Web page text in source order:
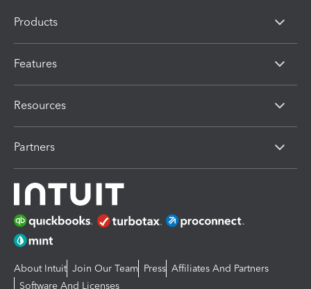
Products
Features
Resources
Partners
About Intuit Join Our Team Press Affiliates And Partners
Software And Licenses